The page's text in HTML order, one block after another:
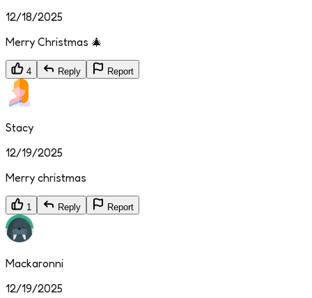
12/18/2025
Merry Christmas 🎄
4 Reply Report
Stacy
12/19/2025
Merry christmas
1 Reply Report
Mackaronni
12/19/2025